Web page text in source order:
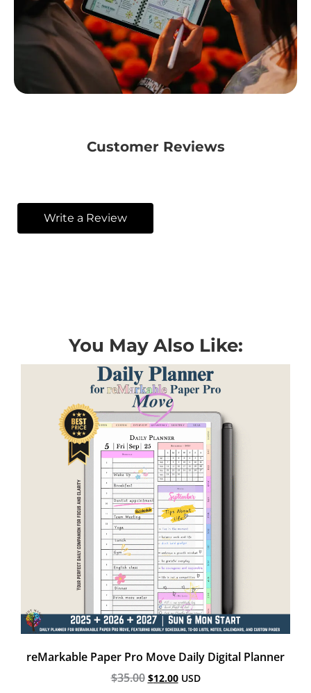
Customer Reviews
Write a Review
You May Also Like:
reMarkable Paper Pro Move Daily Digital Planner
$35.00 $12.00USD